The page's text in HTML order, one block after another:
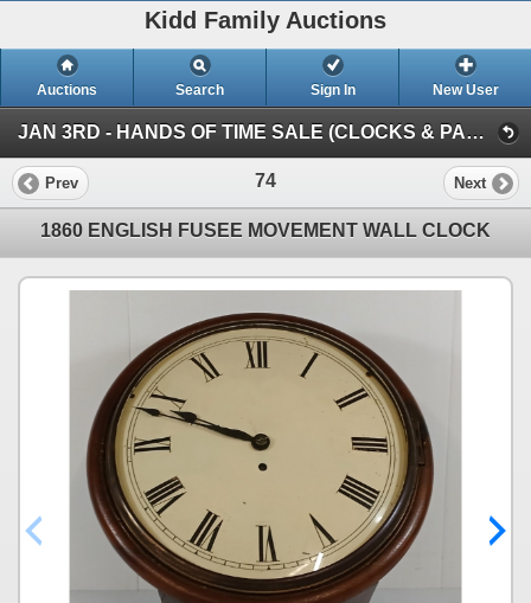
Kidd Family Auctions
Auctions Search Sign In New User
JAN 3RD - HANDS OF TIME SALE (CLOCKS & PARTS COLLECTION)
Prev 74 Next
1860 ENGLISH FUSEE MOVEMENT WALL CLOCK